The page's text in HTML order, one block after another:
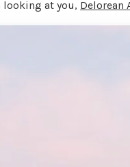
looking at you, Delorean